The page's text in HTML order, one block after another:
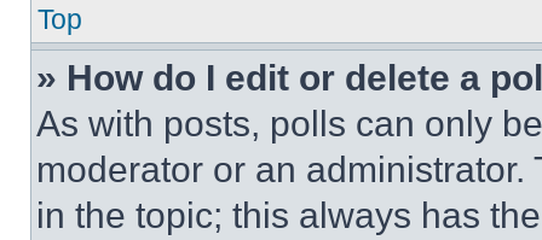
Top
» How do I edit or delete a
As with posts, polls can only
moderator or an
in the topic; this always has